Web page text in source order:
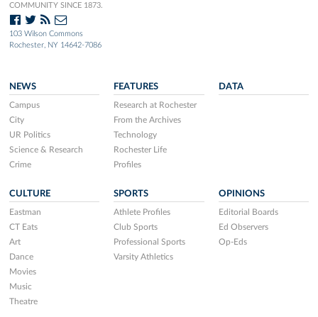
COMMUNITY SINCE 1873.
103 Wilson Commons
Rochester, NY 14642-7086
NEWS
Campus
City
UR Politics
Science & Research
Crime
FEATURES
Research at Rochester
From the Archives
Technology
Rochester Life
Profiles
DATA
CULTURE
Eastman
CT Eats
Art
Dance
Movies
Music
Theatre
SPORTS
Athlete Profiles
Club Sports
Professional Sports
Varsity Athletics
OPINIONS
Editorial Boards
Ed Observers
Op-Eds